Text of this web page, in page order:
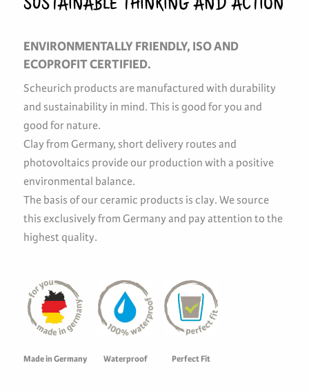
ENVIRONMENTALLY FRIENDLY, ISO AND
ECOPROFIT CERTIFIED.
Scheurich products are manufactured with durability
and sustainability in mind. This is good for you and
good for nature.
Clay from Germany, short delivery routes and
photovoltaics provide our production with a positive
environmental balance.
The basis of our ceramic products is clay. We source
this exclusively from Germany and pay attention to the
highest quality.
Made in Germany Waterproof Perfect Fit